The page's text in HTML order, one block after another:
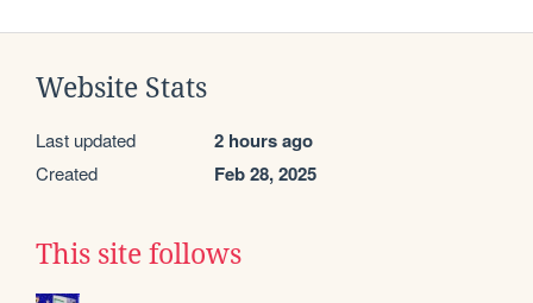
Website Stats
Last updated 2 hours ago
Created Feb 28, 2025
This site follows